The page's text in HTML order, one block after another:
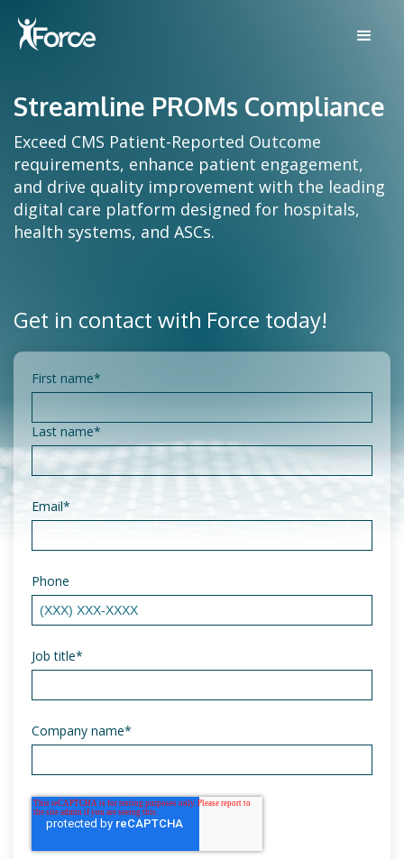
Streamline PROMs Compliance
Exceed CMS Patient-Reported Outcome
requirements, enhance patient engagement,
and drive quality improvement with the leading
digital care platform designed for hospitals,
health systems, and ASCs.
Get in contact with Force today!
First name*
Last name*
Email*
Phone
Job title*
Company name*